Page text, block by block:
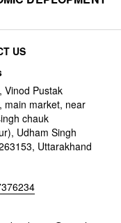
US
Vinod Pustak
main market, near
chauk
Udham Singh
Uttarakhand